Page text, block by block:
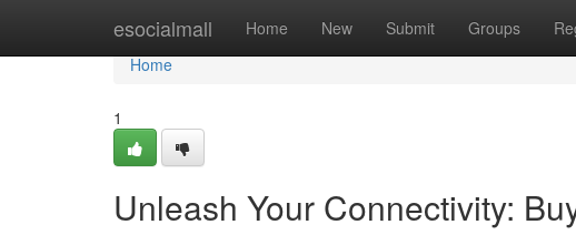
esocialmall Home New Submit Groups
Home
Home
1
Unleash Your Connectivity: